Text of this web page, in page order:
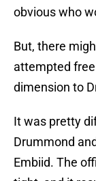
obvious who
But, there
attempted
dimension to
It was pretty
Drummond
Embiid. The